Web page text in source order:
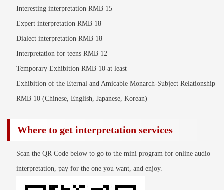
Interesting interpretation RMB 15
Expert interpretation RMB 18
Dialect interpretation RMB 18
Interpretation for teens RMB 12
Temporary Exhibition RMB 10 at least
Exhibition of the Eternal and Amicable Monarch-Subject Relationship
RMB 10 (Chinese, English, Japanese, Korean)
Where to get interpretation services
Scan the QR Code below to go to the mini program for online audio
interpretation, pay for the one you want, and enjoy.